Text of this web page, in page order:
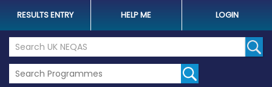
RESULTS ENTRY HELP ME LOGIN
Search the UK Neqas Website